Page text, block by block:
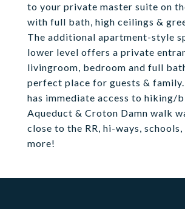
to your private master suite on
with full bath, high ceilings &
The additional apartment-style
lower level offers a private
livingroom, bedroom and full
perfect place for guests &
has immediate access to hiking/
Aqueduct & Croton Damn walk
close to the RR, hi-ways, schools,
more!